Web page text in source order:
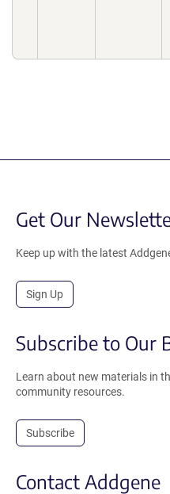
Get Our
Keep up with the latest
Sign Up
Subscribe to Our
Learn about new materials in
community resources.
Subscribe
Contact Addgene